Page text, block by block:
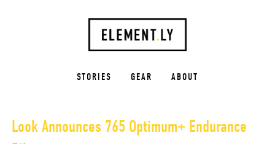
STORIES GEAR ABOUT
Look Announces 765 Optimum+ Endurance